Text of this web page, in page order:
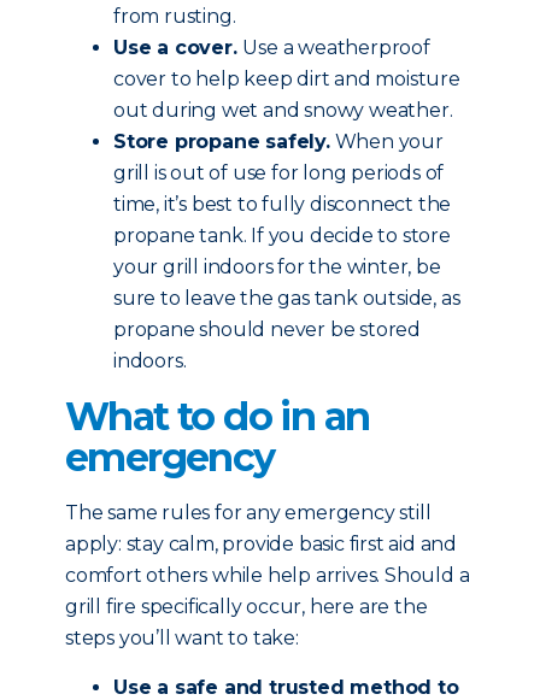
from rusting.
Use a cover. Use a weatherproof
cover to help keep dirt and moisture
out during wet and snowy weather.
Store propane safely.When your
grill is out of use for long periods of
time, it’s best to fully disconnect the
propane tank. If you decide to store
your grill indoors for the winter, be
sure to leave the gas tank outside, as
propane should never be stored
indoors.
What to do in an
emergency
The same rules for any emergency still
apply: stay calm, provide basic first aid and
comfort others while help arrives. Should a
grill fire specifically occur, here are the
steps you’ll want to take:
Use a safe and trusted method to